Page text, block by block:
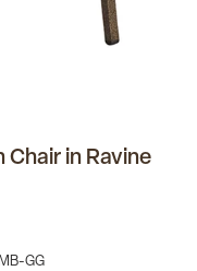
in Ravine
GG